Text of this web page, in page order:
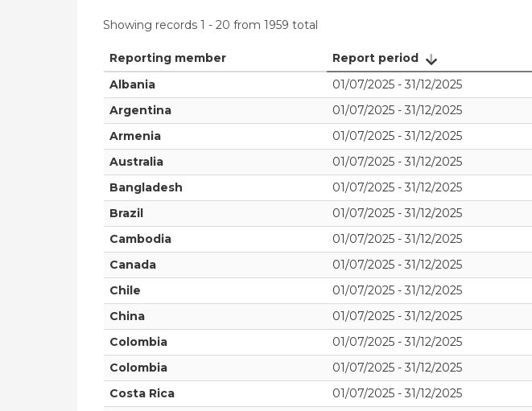
Showing records 1 - 20 from 1959 total
Reporting member Report period
Albania
01/07/2025 - 31/12/2025
Argentina
01/07/2025 - 31/12/2025
Armenia
01/07/2025 - 31/12/2025
Australia
01/07/2025 - 31/12/2025
Bangladesh
01/07/2025 - 31/12/2025
Brazil
01/07/2025 - 31/12/2025
Cambodia
01/07/2025 - 31/12/2025
Canada
01/07/2025 - 31/12/2025
Chile
01/07/2025 - 31/12/2025
China
01/07/2025 - 31/12/2025
Colombia
01/07/2025 - 31/12/2025
Colombia
01/07/2025 - 31/12/2025
Costa Rica
01/07/2025 - 31/12/2025